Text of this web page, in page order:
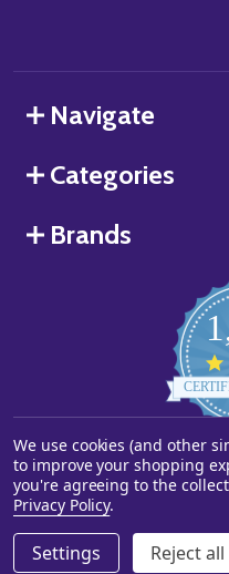
DECREASE QUANTITY
Navigate
Categories
Brands
©2026Starstills.com.
We use cookies (and other
to improve your shopping
you're agreeing to the
Privacy Policy.
Settings Reject all